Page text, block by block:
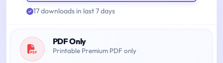
17 downloads in last 7 days
PDF Only
Printable Premium PDF only